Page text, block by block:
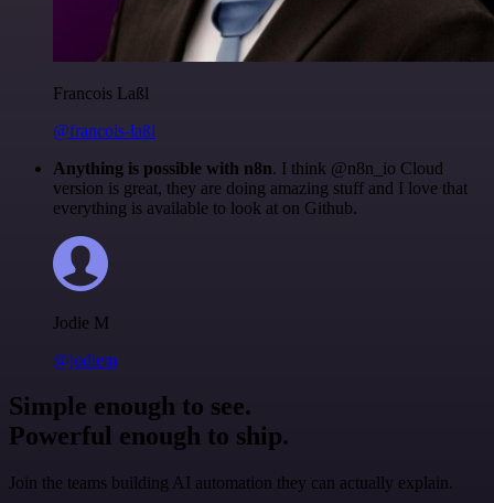
Francois Laßl
@francois-laßl
Anything is possible with n8n. I think @n8n_io Cloud
version is great, they are doing amazing stuff and I love that
everything is available to look at on Github.
Jodie M
@jodiem
Simple enough to see.
Powerful enough to ship.
Join the teams building AI automation they can actually explain.